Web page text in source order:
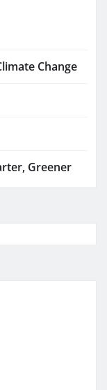
Change
Greener